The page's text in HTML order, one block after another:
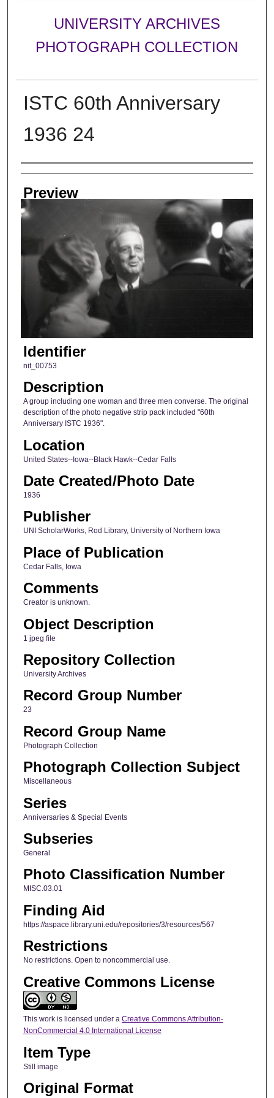
UNIVERSITY ARCHIVES
PHOTOGRAPH COLLECTION
ISTC 60th Anniversary
1936 24
Creator
Preview
Identifier
nit_00753
Description
A group including one woman and three men converse. The original
description of the photo negative strip pack included "60th
Anniversary ISTC 1936".
Location
United States--Iowa--Black Hawk--Cedar Falls
Date Created/Photo Date
1936
Publisher
UNI ScholarWorks, Rod Library, University of Northern Iowa
Place of Publication
Cedar Falls, Iowa
Comments
Creator is unknown.
Object Description
1 jpeg file
Repository Collection
University Archives
Record Group Number
23
Record Group Name
Photograph Collection
Photograph Collection Subject
Miscellaneous
Series
Anniversaries & Special Events
Subseries
General
Photo Classification Number
MISC.03.01
Finding Aid
https://aspace.library.uni.edu/repositories/3/resources/567
Restrictions
No restrictions. Open to noncommercial use.
Creative Commons License
This work is licensed under a Creative Commons Attribution-
NonCommercial 4.0 International License
Item Type
Still image
Original Format